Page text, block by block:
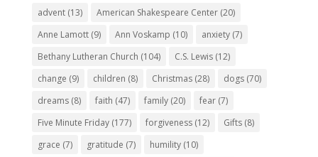
advent(13) American Shakespeare Center(20)
Anne Lamott(9) Ann Voskamp (10) anxiety(7)
Bethany Lutheran Church (104) C.S. Lewis(12)
change (9) children (8) Christmas(28) dogs(70)
dreams(8) faith (47) family(20) fear(7)
Five Minute Friday(177) forgiveness(12) Gifts(8)
grace (7) gratitude (7) humility(10)